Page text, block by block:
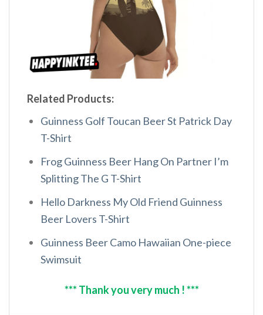
Related Products:
Guinness Golf Toucan Beer St Patrick Day
T-Shirt
Frog Guinness Beer Hang On Partner I’m
Splitting The G T-Shirt
Hello Darkness My Old Friend Guinness
Beer Lovers T-Shirt
Guinness Beer Camo Hawaiian One-piece
Swimsuit
*** Thank you very much ! ***